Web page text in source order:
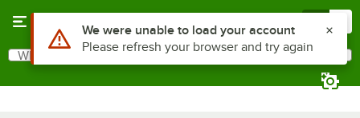
Search
What are you looking for?